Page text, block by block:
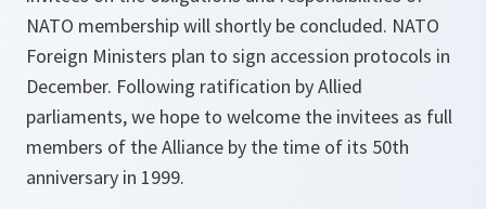
NATO membership will shortly be concluded. NATO
Foreign Ministers plan to sign accession protocols in
December. Following ratification by Allied
parliaments, we hope to welcome the invitees as full
members of the Alliance by the time of its 50th
anniversary in 1999.